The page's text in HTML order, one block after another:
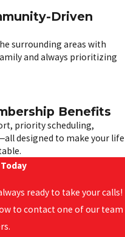
Driven
surrounding areas with
and always prioritizing
Benefits
priority scheduling,
designed to make your life
ready to take your calls!
to contact one of our team